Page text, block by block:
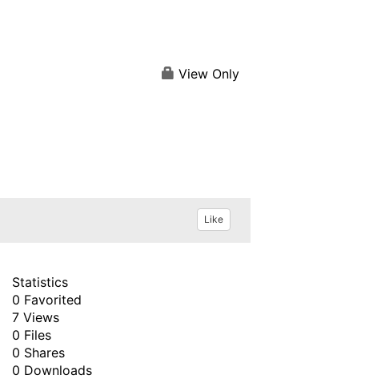
View Only
Like
Statistics
0 Favorited
7 Views
0 Files
0 Shares
0 Downloads